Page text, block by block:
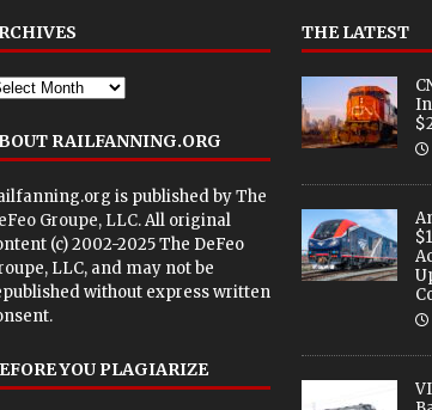
RAILFANNING.ORG
is published byThe
Groupe, LLC. All original
(c) 2002-2025 The DeFeo
LLC, and may not be
without express written
YOU PLAGIARIZE
THE LATEST